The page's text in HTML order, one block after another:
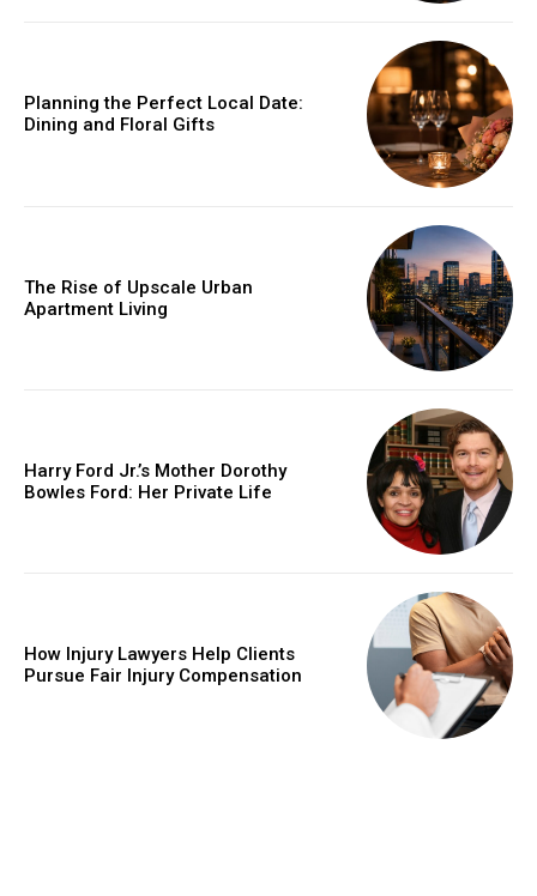
Planning the Perfect Local Date:
Dining and Floral Gifts
The Rise of Upscale Urban
Apartment Living
Harry Ford Jr.’s Mother Dorothy
Bowles Ford: Her Private Life
How Injury Lawyers Help Clients
Pursue Fair Injury Compensation